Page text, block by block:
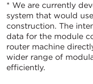
* We are currently
system that would
construction. The
data for the module
router machine
wider range of
efficiently.